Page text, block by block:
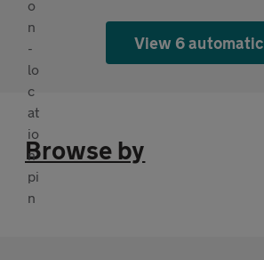
View 6 automatic
Browse by